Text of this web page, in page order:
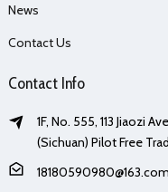
News
Contact Us
Contact Info
1F, No. 555, 113 Jiaozi
(Sichuan) Pilot Free
18180590980@163.com